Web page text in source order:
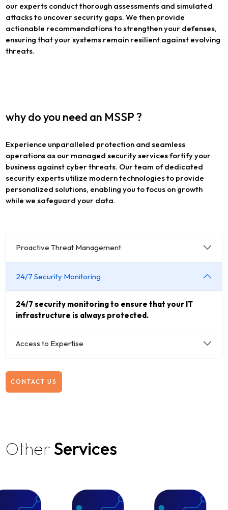
our experts conduct thorough assessments and simulated
attacks to uncover security gaps. We then provide
actionable recommendations to strengthen your defenses,
ensuring that your systems remain resilient against evolving
threats.
why do you need an MSSP ?
Experience unparalleled protection and seamless
operations as our managed security services fortify your
business against cyber threats. Our team of dedicated
security experts utilize modern technologies to provide
personalized solutions, enabling you to focus on growth
while we safeguard your data.
Proactive Threat Management
24/7 Security Monitoring
24/7 security monitoring to ensure that your IT
infrastructure is always protected.
Access to Expertise
CONTACT US
OtherServices